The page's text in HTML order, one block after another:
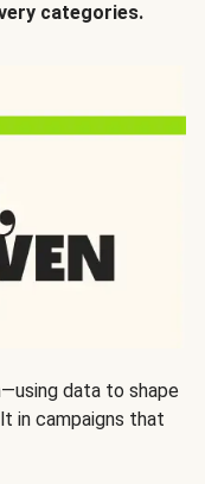
categories.
data to shape
in campaigns that